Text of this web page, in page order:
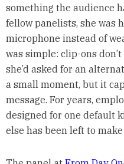
something the audience
fellow panelists, she was
microphone instead of
was simple: clip-ons
she’d asked for an
a small moment, but it
message. For years,
designed for one default
else has been left to